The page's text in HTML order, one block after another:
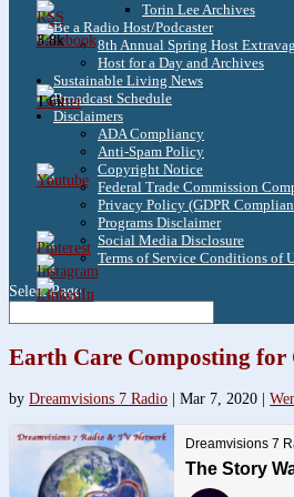
Torin Lee Archives
Be a Radio Host/Podcaster
8th Annual Spring Host
Host for a Day and Archives
Sustainable Living News
Broadcast Schedule
Disclaimers
ADA Compliancy
Anti-Spam Policy
Copyright Notice
Federal Trade Commission
Privacy Policy (GDPR
Programs Disclaimer
Social Media Disclosure
Terms of Service Conditions of
Select Page
Earth Care Composting for
by Dreamvisions 7 Radio Mar 7, 2020
3.8k
1.6k